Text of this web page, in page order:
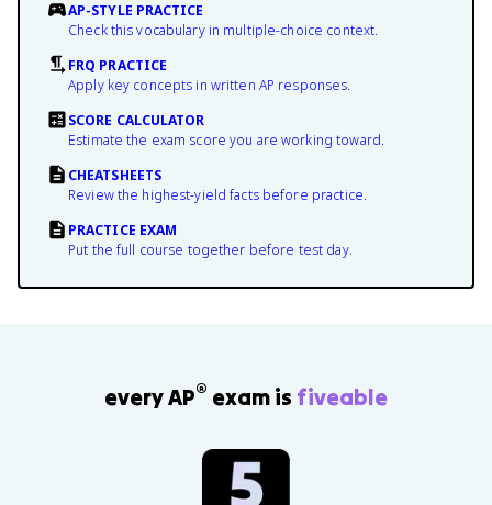
AP-STYLE PRACTICE
Check this vocabulary in multiple-choice context.
FRQ PRACTICE
Apply key concepts in written AP responses.
SCORE CALCULATOR
Estimate the exam score you are working toward.
CHEATSHEETS
Review the highest-yield facts before practice.
PRACTICE EXAM
Put the full course together before test day.
every AP® exam is fiveable